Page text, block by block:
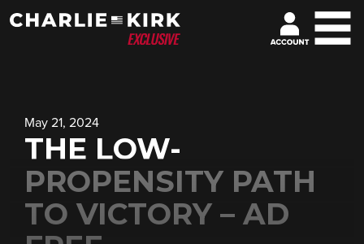
May 21, 2024
THE LOW-
PROPENSITY PATH
TO VICTORY – AD